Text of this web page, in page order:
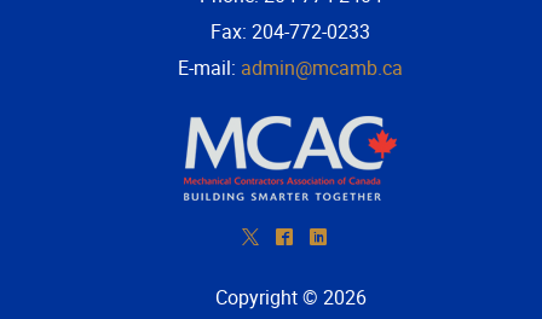
Fax: 204-772-0233
E-mail: admin@mcamb.ca
* ^ )
Copyright © 2026